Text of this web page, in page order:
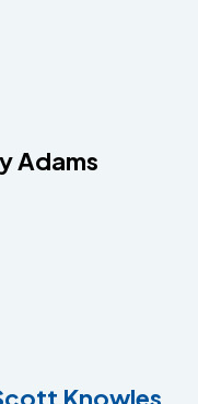
Adams
Knowles